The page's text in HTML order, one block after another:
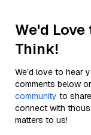
We'd Love
Think!
We’d love to hear
comments below
community to
connect with
matters to us!